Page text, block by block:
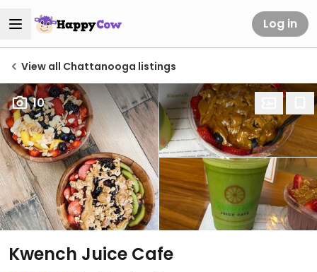
Log in
View all Chattanooga listings
10
Kwench Juice Cafe